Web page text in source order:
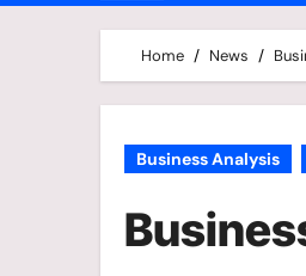
Home News
Business Analysis